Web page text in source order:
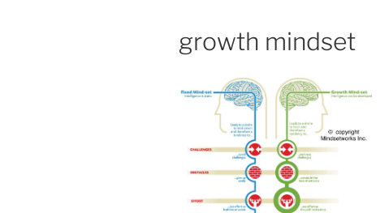
growth mindset